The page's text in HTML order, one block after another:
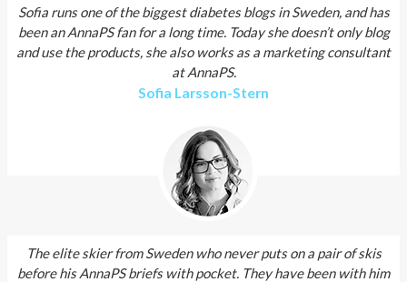
Sofia runs one of the biggest diabetes blogs in Sweden, and has
been an AnnaPS fan for a long time. Today she doesn’t only blog
and use the products, she also works as a marketing consultant
at AnnaPS.
Sofia Larsson­-Stern
The elite skier from Sweden who never puts on a pair of skis
before his AnnaPS briefs with pocket. They have been with him